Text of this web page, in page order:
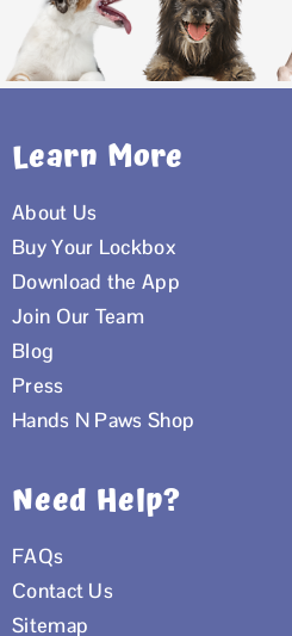
Learn More
About Us
Buy Your Lockbox
Download the App
Join Our Team
Blog
Press
Hands N Paws Shop
Need Help?
FAQs
Contact Us
Sitemap